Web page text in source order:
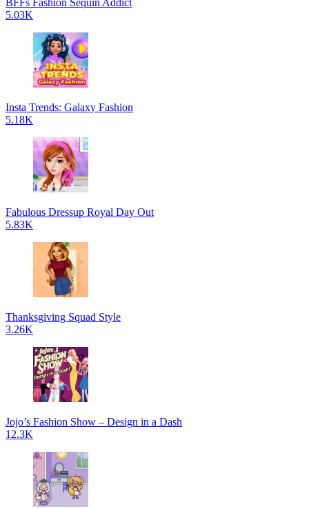
BFFs Fashion Sequin Addict
5.03K
Insta Trends: Galaxy Fashion
5.18K
Fabulous Dressup Royal Day Out
5.83K
Thanksgiving Squad Style
3.26K
Jojo’s Fashion Show – Design in a Dash
12.3K